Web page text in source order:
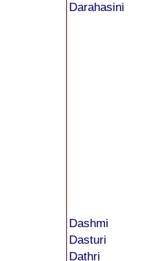
Darahasini
Dashmi
Dasturi
Dathri